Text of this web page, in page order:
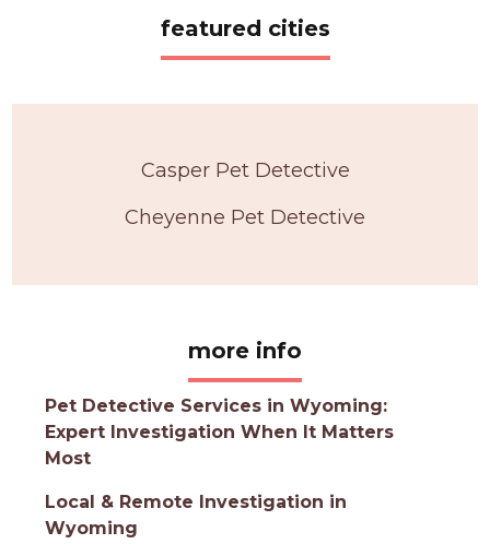
featured cities
Casper Pet Detective
Cheyenne Pet Detective
more info
Pet Detective Services in Wyoming:
Expert Investigation When It Matters
Most
Local & Remote Investigation in
Wyoming